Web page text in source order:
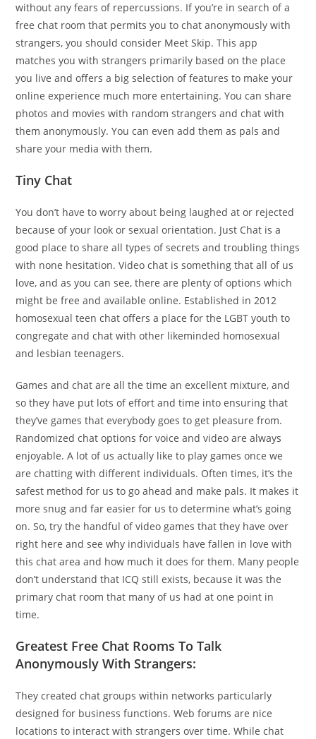
without any fears of repercussions. If you’re in search of a
free chat room that permits you to chat anonymously with
strangers, you should consider Meet Skip. This app
matches you with strangers primarily based on the place
you live and offers a big selection of features to make your
online experience much more entertaining. You can share
photos and movies with random strangers and chat with
them anonymously. You can even add them as pals and
share your media with them.
Tiny Chat
You don’t have to worry about being laughed at or rejected
because of your look or sexual orientation. Just Chat is a
good place to share all types of secrets and troubling things
with none hesitation. Video chat is something that all of us
love, and as you can see, there are plenty of options which
might be free and available online. Established in 2012
homosexual teen chat offers a place for the LGBT youth to
congregate and chat with other likeminded homosexual
and lesbian teenagers.
Games and chat are all the time an excellent mixture, and
so they have put lots of effort and time into ensuring that
they’ve games that everybody goes to get pleasure from.
Randomized chat options for voice and video are always
enjoyable. A lot of us actually like to play games once we
are chatting with different individuals. Often times, it’s the
safest method for us to go ahead and make pals. It makes it
more snug and far easier for us to determine what’s going
on. So, try the handful of video games that they have over
right here and see why individuals have fallen in love with
this chat area and how much it does for them. Many people
don’t understand that ICQ still exists, because it was the
primary chat room that many of us had at one point in
time.
Greatest Free Chat Rooms To Talk
Anonymously With Strangers:
They created chat groups within networks particularly
designed for business functions. Web forums are nice
locations to interact with strangers over time. While chat